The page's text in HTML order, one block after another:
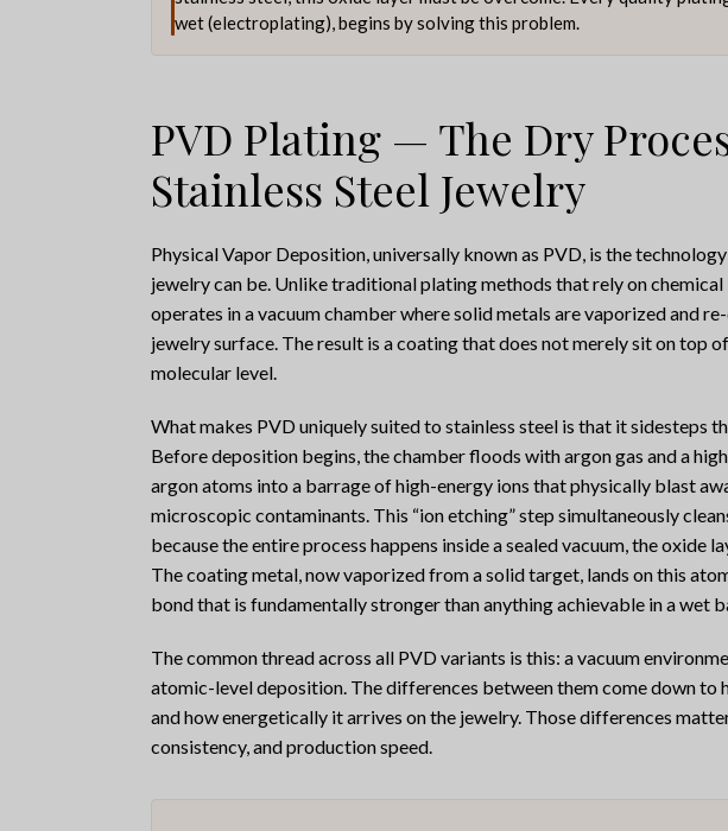
wet (electroplating), begins by solving this problem.
PVD Plating — The Dry
Stainless Steel Jewelry
Physical Vapor Deposition, universally known as PVD, is the
jewelry can be. Unlike traditional plating methods that rely on
operates in a vacuum chamber where solid metals are vaporized and
jewelry surface. The result is a coating that does not merely sit on top
molecular level.
What makes PVD uniquely suited to stainless steel is that it sidesteps
Before deposition begins, the chamber floods with argon gas and a
argon atoms into a barrage of high-energy ions that physically blast
microscopic contaminants. This “ion etching” step simultaneously
because the entire process happens inside a sealed vacuum, the oxide
The coating metal, now vaporized from a solid target, lands on this
bond that is fundamentally stronger than anything achievable in a wet
The common thread across all PVD variants is this: a vacuum
atomic-level deposition. The differences between them come down to
andhow energeticallyit arrives on the jewelry. Those differences
consistency, and production speed.